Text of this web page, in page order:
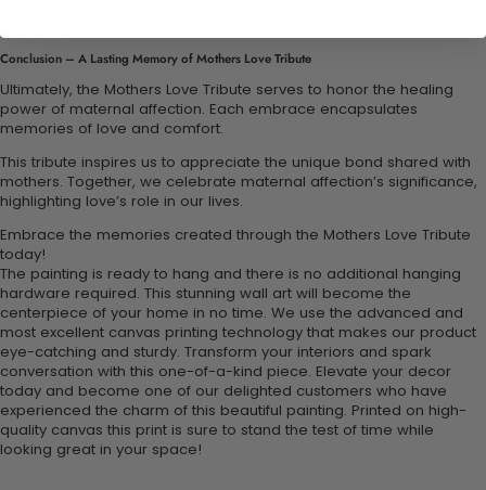
memories.
Conclusion – A Lasting Memory of Mothers Love Tribute
Ultimately, the Mothers Love Tribute serves to honor the healing
power of maternal affection. Each embrace encapsulates
memories of love and comfort.
This tribute inspires us to appreciate the unique bond shared with
mothers. Together, we celebrate maternal affection’s significance,
highlighting love’s role in our lives.
Embrace the memories created through the Mothers Love Tribute
today!
The painting is ready to hang and there is no additional hanging
hardware required. This stunning wall art will become the
centerpiece of your home in no time. We use the advanced and
most excellent canvas printing technology that makes our product
eye-catching and sturdy. Transform your interiors and spark
conversation with this one-of-a-kind piece. Elevate your decor
today and become one of our delighted customers who have
experienced the charm of this beautiful painting. Printed on high-
quality canvas this print is sure to stand the test of time while
looking great in your space!